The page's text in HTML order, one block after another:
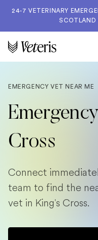
24-7 VETERINARY
SCOTLAND
EMERGENCY VET NEAR ME
Cross
Connect
team to find the
vet in King's Cross.